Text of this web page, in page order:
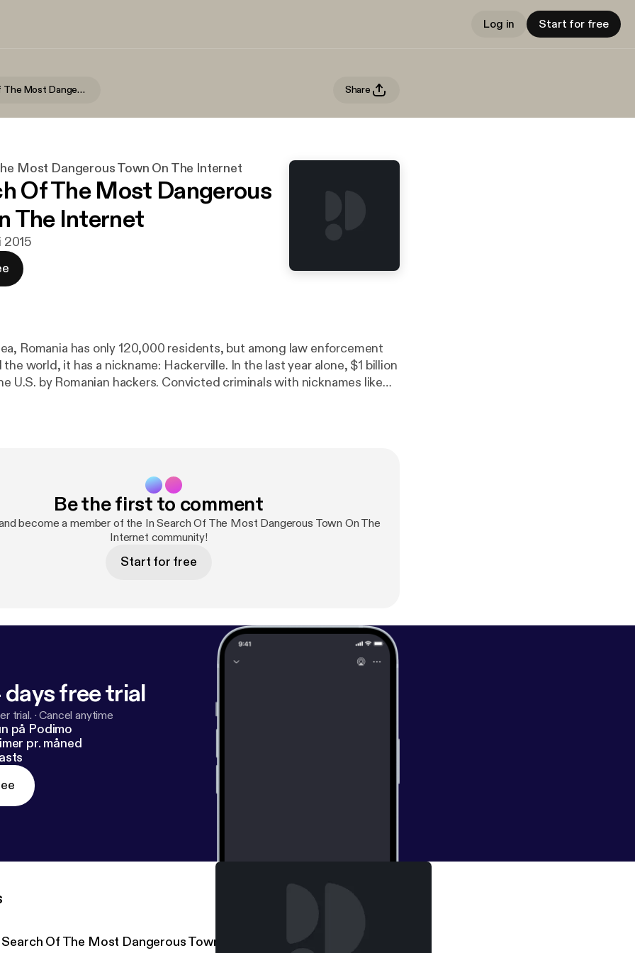
Log in Start for free
In Search Of The Most Dangerous Town On The Internet Share
Most Dangerous Town On The Internet
Of The Most Dangerous
The Internet
2015
Romania has only 120,000 residents, but among law enforcement
world, it has a nickname: Hackerville. In the last year alone, $1 billion
U.S. by Romanian hackers. Convicted criminals with nicknames like
realities of cybercrime and the threats that it poses to our
from the most dangerous town on the internet?
Be the first to comment
become a member of the In Search Of The Most Dangerous Town On The
Internet community!
Start for free
free trial
trial. ·Cancel anytime
på Podimo
pr. måned
Search Of The Most Dangerous Town On The Internet